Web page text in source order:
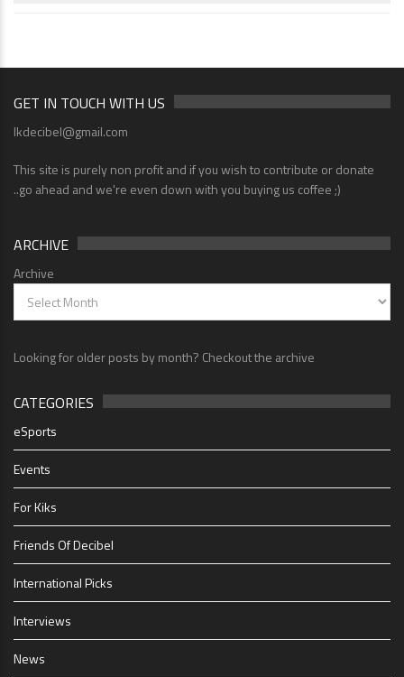
GET IN TOUCH WITH US
lkdecibel@gmail.com
This site is purely non profit and if you wish to contribute or donate
..go ahead and we're even down with you buying us coffee ;)
ARCHIVE
Archive
Looking for older posts by month? Checkout the archive
CATEGORIES
eSports
Events
For Kiks
Friends Of Decibel
International Picks
Interviews
News